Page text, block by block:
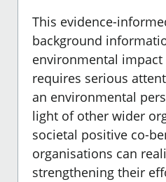
This evidence-
background
environmental
requires serious
an environmental
light of other wider
societal positive co-
organisations can
strengthening their